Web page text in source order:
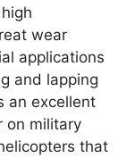
wear
applications
and lapping
an excellent
on military
that